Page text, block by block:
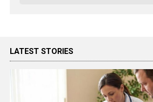
LATEST STORIES